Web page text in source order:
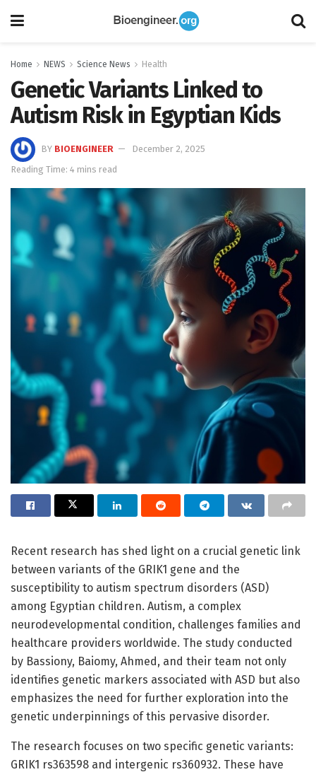
Home NEWS Science News Health
Genetic Variants Linked to
Autism Risk in Egyptian Kids
BY BIOENGINEER
December 2, 2025
Reading Time: 4 mins read
Recent research has shed light on a crucial genetic link
between variants of the GRIK1 gene and the
susceptibility to autism spectrum disorders (ASD)
among Egyptian children. Autism, a complex
neurodevelopmental condition, challenges families and
healthcare providers worldwide. The study conducted
by Bassiony, Baiomy, Ahmed, and their team not only
identifies genetic markers associated with ASD but also
emphasizes the need for further exploration into the
genetic underpinnings of this pervasive disorder.
The research focuses on two specific genetic variants:
GRIK1 rs363598 and intergenic rs360932. These have